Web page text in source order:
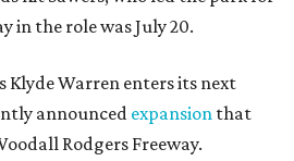
in the role was July 20.
Klyde Warren enters its next
announced expansion that
Rodgers Freeway.